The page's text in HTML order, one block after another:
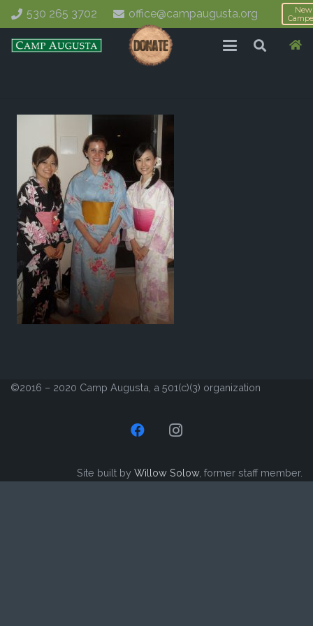
530 265 3702 office@campaugusta.org
New
©2016 – 2020 Camp Augusta, a 501(c)(3) organization
Site built by Willow Solow, former staff member.